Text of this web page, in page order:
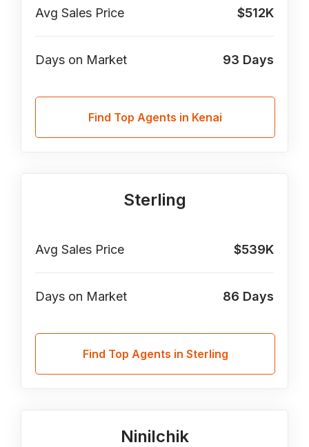
Avg Sales Price $512K
Days on Market 93 Days
Find Top Agents in Kenai
Sterling
Avg Sales Price $539K
Days on Market 86 Days
Find Top Agents in Sterling
Ninilchik